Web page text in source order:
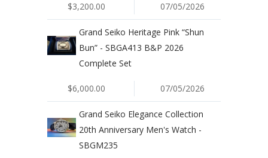
$3,200.00 07/05/2026
Grand Seiko Heritage Pink “Shun
Bun” - SBGA413 B&P 2026
Complete Set
$6,000.00 07/05/2026
Grand Seiko Elegance Collection
20th Anniversary Men's Watch -
SBGM235